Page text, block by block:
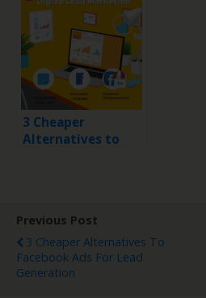
3 Cheaper
Alternatives to
Previous Post
3 Cheaper Alternatives To
Facebook Ads For Lead
Generation